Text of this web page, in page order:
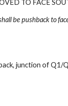
TO FACE
be pushbackto
junction of Q1/